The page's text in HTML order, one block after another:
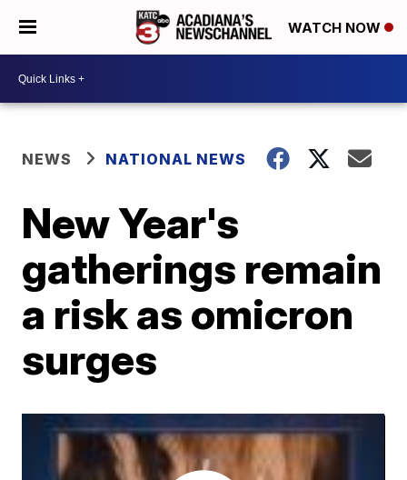
WATCH NOW
NEWS NATIONAL NEWS
New Year's
gatherings remain
a risk as omicron
surges